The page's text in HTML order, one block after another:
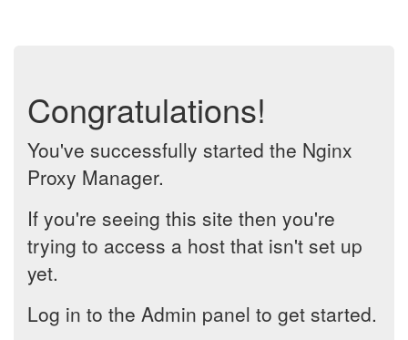
Congratulations!
You've successfully started the Nginx
Proxy Manager.
If you're seeing this site then you're
trying to access a host that isn't set up
yet.
Log in to the Admin panel to get started.